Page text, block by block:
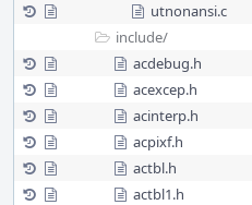
utnonansi.c
include/
acdebug.h
acexcep.h
acinterp.h
acpixf.h
actbl.h
actbl1.h